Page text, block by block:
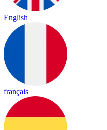
English
français